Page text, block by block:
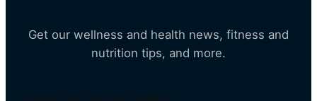
Get our wellness and health news, fitness and
nutrition tips, and more.